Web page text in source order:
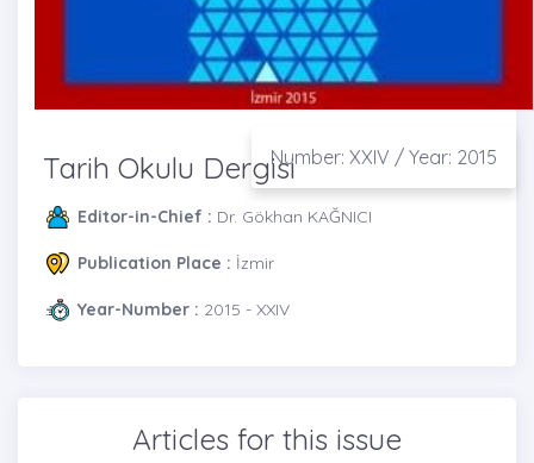
Number: XXIV / Year: 2015
Tarih Okulu Dergisi
Editor-in-Chief : Dr. Gökhan KAĞNICI
Publication Place : İzmir
Year-Number : 2015 - XXIV
Articles for this issue